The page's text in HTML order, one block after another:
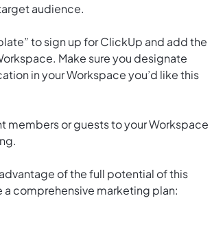
audience.
to sign up for ClickUp and add the
Make sure you designate
in your Workspace you’d like this
members or guests to your Workspace
of the full potential of this
comprehensive marketing plan: